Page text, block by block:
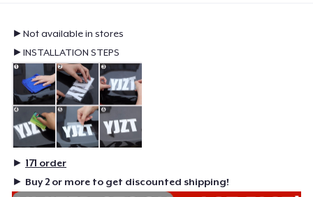
►Not available in stores
►INSTALLATION STEPS
► 171 order
► Buy 2 or more to get discounted shipping!